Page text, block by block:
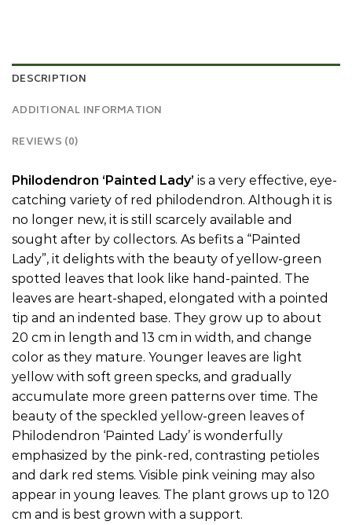
DESCRIPTION
ADDITIONAL INFORMATION
REVIEWS (0)
Philodendron ‘Painted Lady’ is a very effective, eye-
catching variety of red philodendron. Although it is
no longer new, it is still scarcely available and
sought after by collectors. As befits a “Painted
Lady”, it delights with the beauty of yellow-green
spotted leaves that look like hand-painted. The
leaves are heart-shaped, elongated with a pointed
tip and an indented base. They grow up to about
20 cm in length and 13 cm in width, and change
color as they mature. Younger leaves are light
yellow with soft green specks, and gradually
accumulate more green patterns over time. The
beauty of the speckled yellow-green leaves of
Philodendron ‘Painted Lady’ is wonderfully
emphasized by the pink-red, contrasting petioles
and dark red stems. Visible pink veining may also
appear in young leaves. The plant grows up to 120
cm and is best grown with a support.